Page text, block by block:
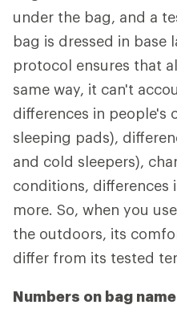
under the bag, and a
bag is dressed in base
protocol ensures that
same way, it can't
differences in people's
sleeping pads),
and cold sleepers),
conditions, differences
more. So, when you
the outdoors, its
differ from its tested
Numbers on bag